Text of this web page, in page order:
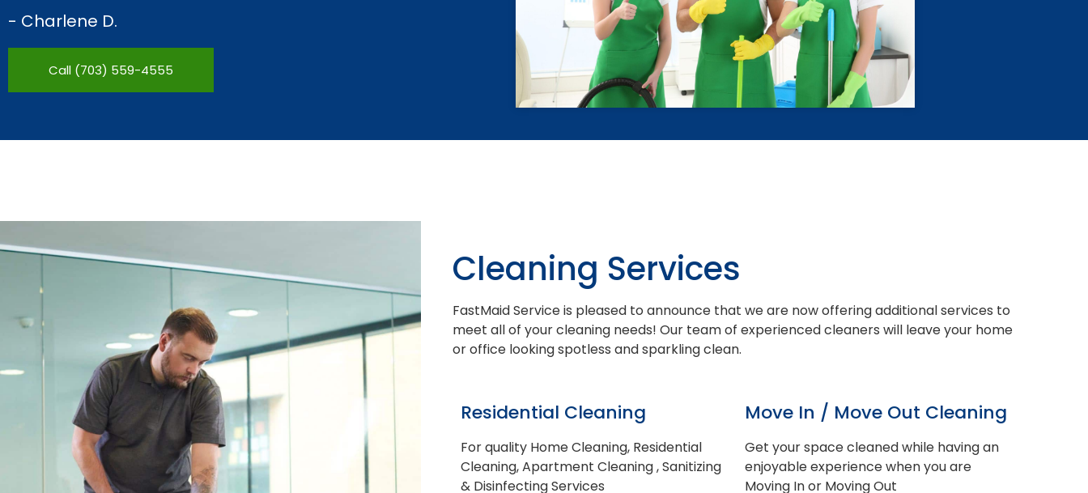
- Charlene D.
Call (703) 559-4555
Cleaning Services
FastMaid Service is pleased to announce that we are now offering additional services to
meet all of your cleaning needs! Our team of experienced cleaners will leave your home
or office looking spotless and sparkling clean.
Residential Cleaning
For quality Home Cleaning, Residential
Cleaning, Apartment Cleaning , Sanitizing
& Disinfecting Services
Move In / Move Out Cleaning
Get your space cleaned while having an
enjoyable experience when you are
Moving In or Moving Out